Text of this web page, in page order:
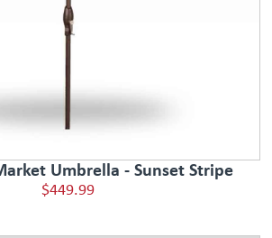
Umbrella - Sunset Stripe
$449.99